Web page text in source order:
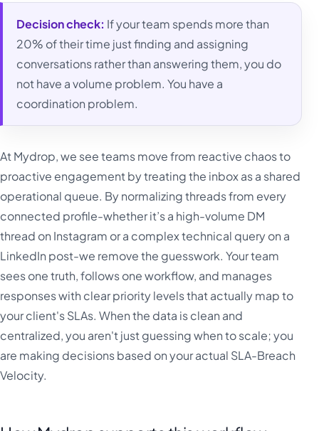
Decision check: If your team spends more than
20% of their time just finding and assigning
conversations rather than answering them, you do
not have a volume problem. You have a
coordination problem.
At Mydrop, we see teams move from reactive chaos to
proactive engagement by treating the inbox as a shared
operational queue. By normalizing threads from every
connected profile-whether it’s a high-volume DM
thread on Instagram or a complex technical query on a
LinkedIn post-we remove the guesswork. Your team
sees one truth, follows one workflow, and manages
responses with clear priority levels that actually map to
your client's SLAs. When the data is clean and
centralized, you aren't just guessing when to scale; you
are making decisions based on your actual SLA-Breach
Velocity.